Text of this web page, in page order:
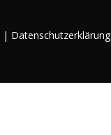
| Datenschutzerklärung